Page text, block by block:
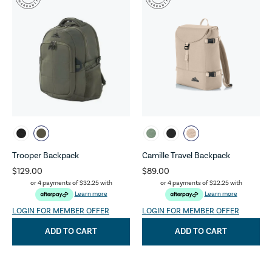
Trooper Backpack
$129.00
or 4 payments of$32.25with
Learn more
LOGIN FOR MEMBER OFFER
ADD TO CART
Camille Travel Backpack
$89.00
or 4 payments of$22.25with
Learn more
LOGIN FOR MEMBER OFFER
ADD TO CART